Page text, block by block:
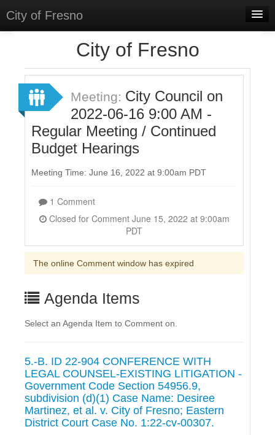
City of Fresno
Select Language
Sign In
Sign Up
City of Fresno
Meeting: City Council on
2022-06-16 9:00 AM -
Regular Meeting / Continued
Budget Hearings
Meeting Time: June 16, 2022 at 9:00am PDT
1 Comment
Closed for Comment June 15, 2022 at 9:00am
PDT
The online Comment window has expired
Agenda Items
Select an Agenda Item to Comment on.
5.-B. ID 22-904 CONFERENCE WITH
LEGAL COUNSEL-EXISTING LITIGATION -
Government Code Section 54956.9,
subdivision (d)(1) Case Name: Desiree
Martinez, et al. v. City of Fresno; Eastern
District Court Case No. 1:22-cv-00307.